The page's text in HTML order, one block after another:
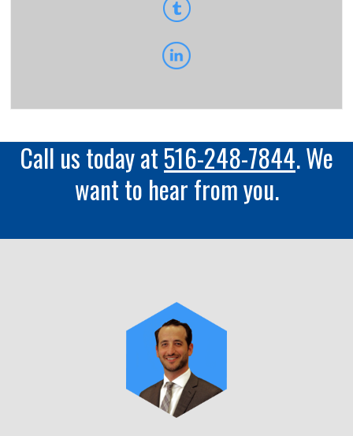
Call us today at516-248-7844. We
want to hear from you.